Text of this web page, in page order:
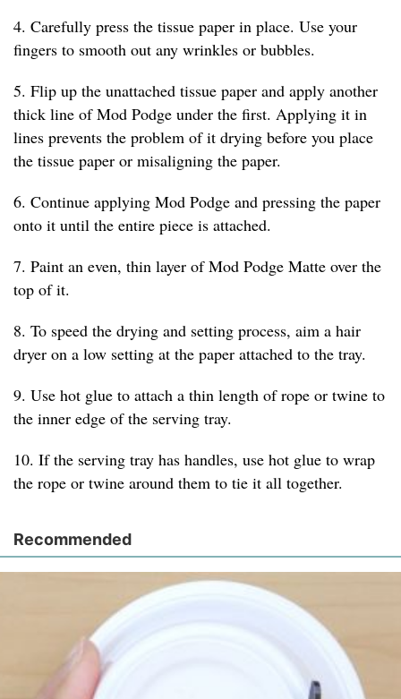
4. Carefully press the tissue paper in place. Use your
fingers to smooth out any wrinkles or bubbles.
5. Flip up the unattached tissue paper and apply another
thick line of Mod Podge under the first. Applying it in
lines prevents the problem of it drying before you place
the tissue paper or misaligning the paper.
6. Continue applying Mod Podge and pressing the paper
onto it until the entire piece is attached.
7. Paint an even, thin layer of Mod Podge Matte over the
top of it.
8. To speed the drying and setting process, aim a hair
dryer on a low setting at the paper attached to the tray.
9. Use hot glue to attach a thin length of rope or twine to
the inner edge of the serving tray.
10. If the serving tray has handles, use hot glue to wrap
the rope or twine around them to tie it all together.
Recommended